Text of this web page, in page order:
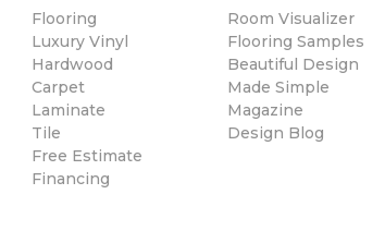
Flooring
Luxury Vinyl
Hardwood
Carpet
Laminate
Tile
Free Estimate
Financing
Room Visualizer
Flooring Samples
Beautiful Design
Made Simple
Magazine
Design Blog